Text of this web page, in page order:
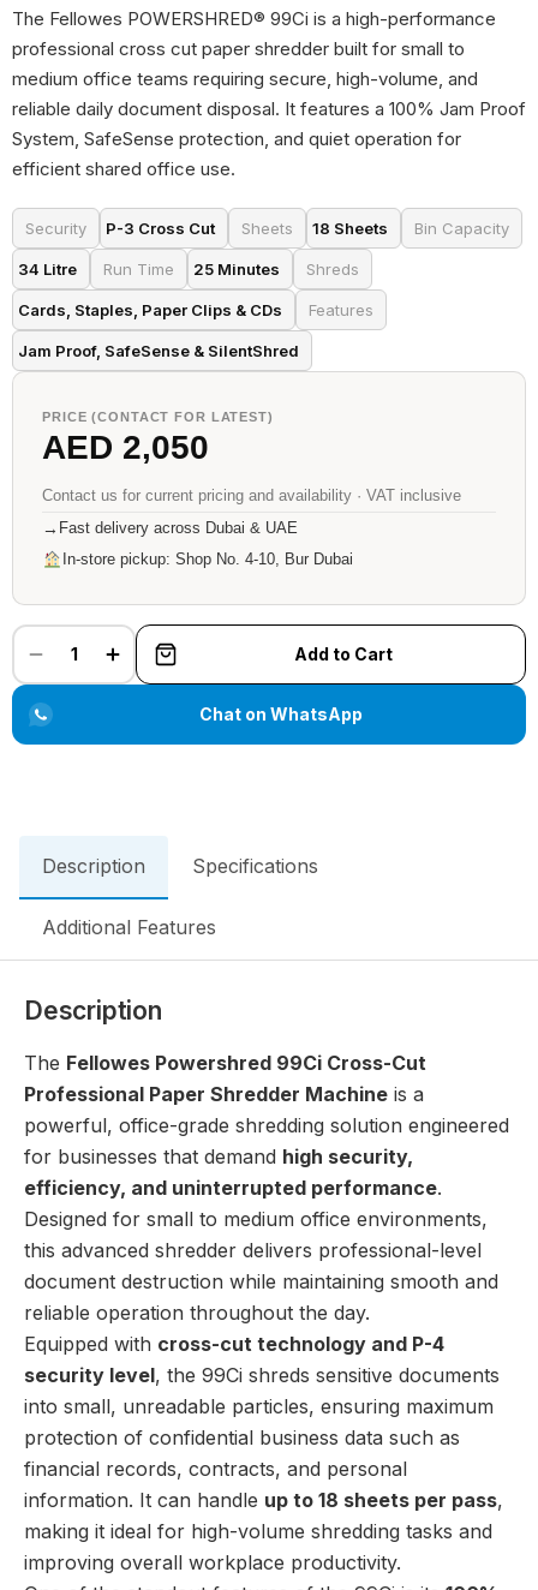
The Fellowes POWERSHRED® 99Ci is a high-performance
professional cross cut paper shredder built for small to
medium office teams requiring secure, high-volume, and
reliable daily document disposal. It features a 100% Jam Proof
System, SafeSense protection, and quiet operation for
efficient shared office use.
Security P-3 Cross Cut Sheets 18 Sheets Bin Capacity
34 Litre Run Time 25 Minutes Shreds
Cards, Staples, Paper Clips & CDs Features
Jam Proof, SafeSense & SilentShred
PRICE (CONTACT FOR LATEST)
AED 2,050
Contact us for current pricing and availability · VAT inclusive
→ Fast delivery across Dubai & UAE
In-store pickup: Shop No. 4-10, Bur Dubai
1 Add to Cart
Chat on WhatsApp
Description Specifications
Additional Features
Description
The Fellowes Powershred 99Ci Cross-Cut
Professional Paper Shredder Machine is a
powerful, office-grade shredding solution engineered
for businesses that demand high security,
efficiency, and uninterrupted performance.
Designed for small to medium office environments,
this advanced shredder delivers professional-level
document destruction while maintaining smooth and
reliable operation throughout the day.
Equipped with cross-cut technology and P-4
security level, the 99Ci shreds sensitive documents
into small, unreadable particles, ensuring maximum
protection of confidential business data such as
financial records, contracts, and personal
information. It can handle up to 18 sheets per pass,
making it ideal for high-volume shredding tasks and
improving overall workplace productivity.